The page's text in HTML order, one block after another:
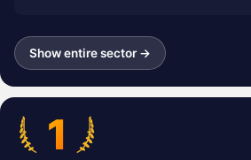
Show entire sector →
1